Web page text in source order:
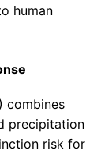
human
combines
precipitation
risk for